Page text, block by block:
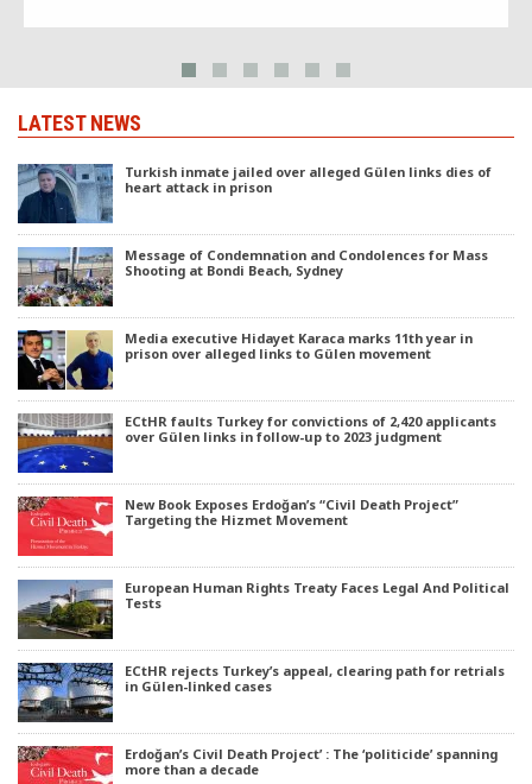
LATEST NEWS
Turkish inmate jailed over alleged Gülen links dies of
heart attack in prison
Message of Condemnation and Condolences for Mass
Shooting at Bondi Beach, Sydney
Media executive Hidayet Karaca marks 11th year in
prison over alleged links to Gülen movement
ECtHR faults Turkey for convictions of 2,420 applicants
over Gülen links in follow-up to 2023 judgment
New Book Exposes Erdoğan’s “Civil Death Project”
Targeting the Hizmet Movement
European Human Rights Treaty Faces Legal And Political
Tests
ECtHR rejects Turkey’s appeal, clearing path for retrials
in Gülen-linked cases
Erdoğan’s Civil Death Project’ : The ‘politicide’ spanning
more than a decade